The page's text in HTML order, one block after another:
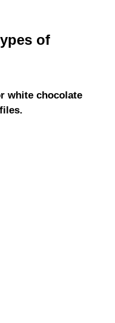
of
white chocolate